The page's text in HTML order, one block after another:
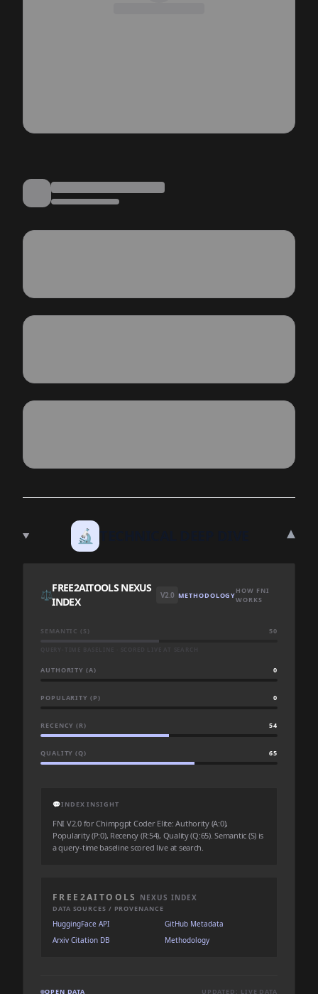
🔬 ▾
⚖️
FREE2AITOOLS NEXUS
INDEX
V2.0 METHODOLOGYHOW FNI
WORKS
SEMANTIC (S) 50
AUTHORITY (A) 0
POPULARITY (P) 0
RECENCY (R) 54
QUALITY (Q) 65
💬INDEX INSIGHT
FNI V2.0 for Chimpgpt Coder Elite: Authority (A:0),
Popularity (P:0), Recency (R:54), Quality (Q:65). Semantic (S) is
a query-time baseline scored live at search.
FREE2AITOOLS NEXUS INDEX
DATA SOURCES / PROVENANCE
HuggingFace API
GitHub Metadata
Arxiv Citation DB
Methodology
OPEN DATA UPDATED: LIVE DATA